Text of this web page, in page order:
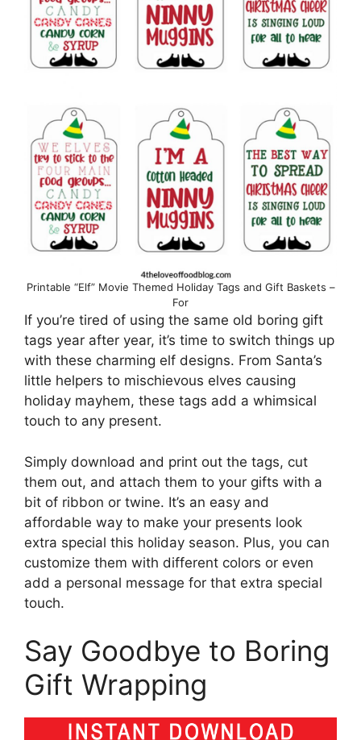
Printable “Elf” Movie Themed Holiday Tags and Gift Baskets –
For
If you’re tired of using the same old boring gift
tags year after year, it’s time to switch things up
with these charming elf designs. From Santa’s
little helpers to mischievous elves causing
holiday mayhem, these tags add a whimsical
touch to any present.
Simply download and print out the tags, cut
them out, and attach them to your gifts with a
bit of ribbon or twine. It’s an easy and
affordable way to make your presents look
extra special this holiday season. Plus, you can
customize them with different colors or even
add a personal message for that extra special
touch.
Say Goodbye to Boring
Gift Wrapping